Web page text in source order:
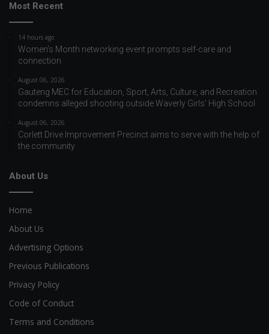
Most Recent
14 hours ago
Women’s Month networking event prompts self-care and
connection
August 06, 2026
Gauteng MEC for Education, Sport, Arts, Culture, and Recreation
condemns alleged shooting outside Waverly Girls’ High School
August 06, 2026
Corlett Drive Improvement Precinct aims to serve with the help of
the community
About Us
Home
About Us
Advertising Options
Previous Publications
Privacy Policy
Code of Conduct
Terms and Conditions